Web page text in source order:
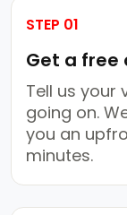
STEP 01
Get a free
Tell us your
going on.
you an
minutes.